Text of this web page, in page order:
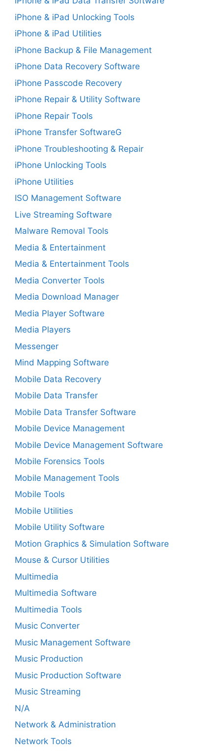
iPhone & iPad Unlocking Tools
iPhone & iPad Utilities
iPhone Backup & File Management
iPhone Data Recovery Software
iPhone Passcode Recovery
iPhone Repair & Utility Software
iPhone Repair Tools
iPhone Transfer SoftwareG
iPhone Troubleshooting & Repair
iPhone Unlocking Tools
iPhone Utilities
ISO Management Software
Live Streaming Software
Malware Removal Tools
Media & Entertainment
Media & Entertainment Tools
Media Converter Tools
Media Download Manager
Media Player Software
Media Players
Messenger
Mind Mapping Software
Mobile Data Recovery
Mobile Data Transfer
Mobile Data Transfer Software
Mobile Device Management
Mobile Device Management Software
Mobile Forensics Tools
Mobile Management Tools
Mobile Tools
Mobile Utilities
Mobile Utility Software
Motion Graphics & Simulation Software
Mouse & Cursor Utilities
Multimedia
Multimedia Software
Multimedia Tools
Music Converter
Music Management Software
Music Production
Music Production Software
Music Streaming
N/A
Network & Administration
Network Tools